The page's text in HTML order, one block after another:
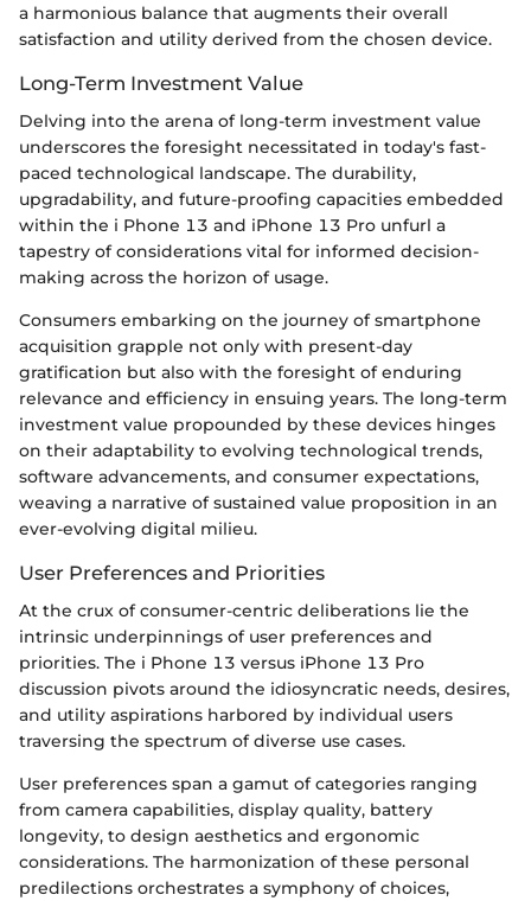
a harmonious balance that augments their overall
satisfaction and utility derived from the chosen device.
Long-Term Investment Value
Delving into the arena of long-term investment value
underscores the foresight necessitated in today's fast-
paced technological landscape. The durability,
upgradability, and future-proofing capacities embedded
within the i Phone 13 and iPhone 13 Pro unfurl a
tapestry of considerations vital for informed decision-
making across the horizon of usage.
Consumers embarking on the journey of smartphone
acquisition grapple not only with present-day
gratification but also with the foresight of enduring
relevance and efficiency in ensuing years. The long-term
investment value propounded by these devices hinges
on their adaptability to evolving technological trends,
software advancements, and consumer expectations,
weaving a narrative of sustained value proposition in an
ever-evolving digital milieu.
User Preferences and Priorities
At the crux of consumer-centric deliberations lie the
intrinsic underpinnings of user preferences and
priorities. The i Phone 13 versus iPhone 13 Pro
discussion pivots around the idiosyncratic needs, desires,
and utility aspirations harbored by individual users
traversing the spectrum of diverse use cases.
User preferences span a gamut of categories ranging
from camera capabilities, display quality, battery
longevity, to design aesthetics and ergonomic
considerations. The harmonization of these personal
predilections orchestrates a symphony of choices,